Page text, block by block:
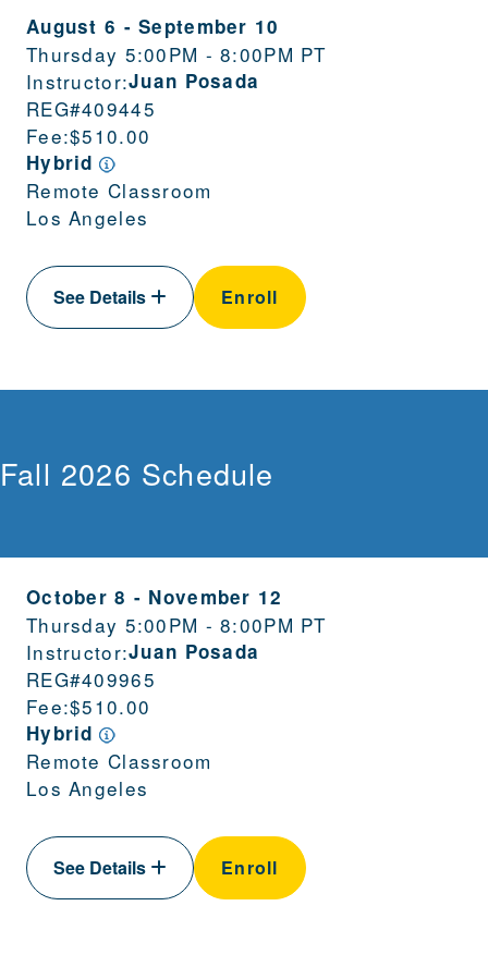
August 6 -September 10
Thursday 5:00PM - 8:00PM PT
Instructor:Juan Posada
REG#409445
Fee:$510.00
Hybrid
Remote Classroom
Los Angeles
See Details Enroll
Fall 2026 Schedule
October 8 - November 12
Thursday 5:00PM - 8:00PM PT
Instructor:Juan Posada
REG#409965
Fee:$510.00
Hybrid
Remote Classroom
Los Angeles
See Details Enroll